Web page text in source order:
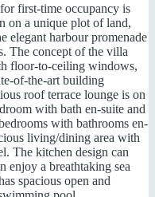
first-time occupancy is
on a unique plot of land,
elegant harbour promenade
The concept of the villa
floor-to-ceiling windows,
of-the-art building
roof terrace lounge is on
with bath en-suite and
with bathrooms en-
living/dining area with
The kitchen design can
enjoy a breathtaking sea
spacious open and